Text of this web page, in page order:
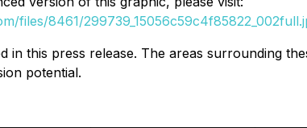
files/8461/
this press release. The areas surrounding
potential.